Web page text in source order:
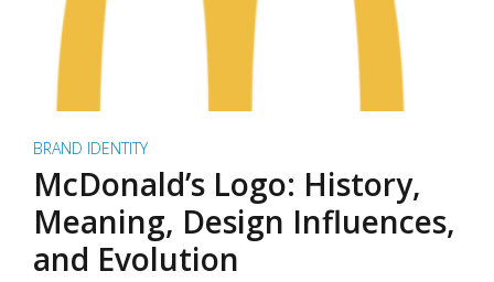
BRAND IDENTITY
McDonald’s Logo: History,
Meaning, Design Influences,
and Evolution